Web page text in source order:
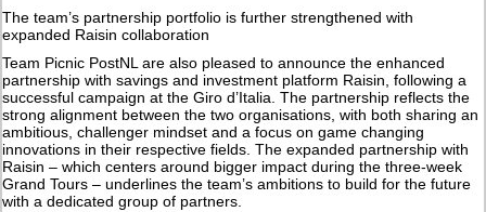
The team’s partnership portfolio is further strengthened with
expanded Raisin collaboration
Team Picnic PostNL are also pleased to announce the enhanced
partnership with savings and investment platform Raisin, following a
successful campaign at the Giro d’Italia. The partnership reflects the
strong alignment between the two organisations, with both sharing an
ambitious, challenger mindset and a focus on game changing
innovations in their respective fields. The expanded partnership with
Raisin – which centers around bigger impact during the three-week
Grand Tours – underlines the team’s ambitions to build for the future
with a dedicated group of partners.